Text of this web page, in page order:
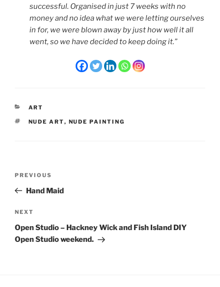
successful. Organised in just 7 weeks with no
money and no idea what we were letting ourselves
in for, we were blown away by just how well it all
went, so we have decided to keep doing it.”
CATEGORIES
ART
TAGS
NUDE ART, NUDE PAINTING
Previous
Post
PREVIOUS
Hand Maid
Next
Post
NEXT
Open Studio – Hackney Wick and Fish Island DIY
Open Studio weekend.